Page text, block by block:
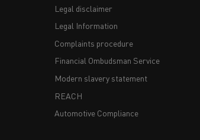
Legal disclaimer
Legal Information
Complaints procedure
Financial Ombudsman Service
Modern slavery statement
REACH
Automotive Compliance